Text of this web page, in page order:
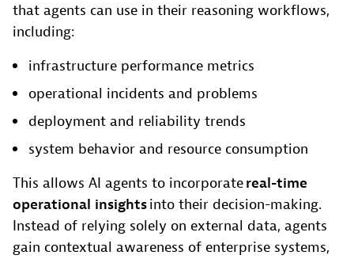
that agents can use in their reasoning workflows,
including:
infrastructure performance metrics
operational incidents and problems
deployment and reliability trends
system behavior and resource consumption
This allows AI agents to incorporatereal-time
operational insightsinto their decision-making.
Instead of relying solely on external data, agents
gain contextual awareness of enterprise systems,